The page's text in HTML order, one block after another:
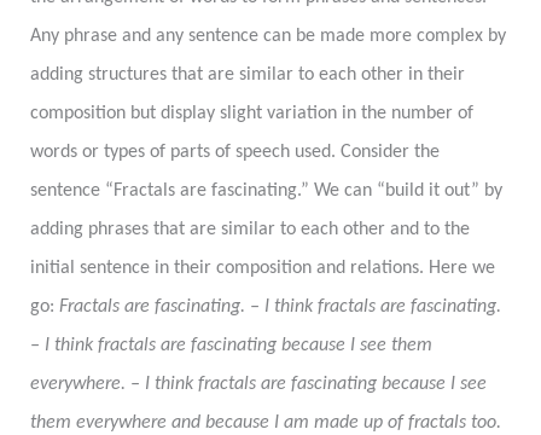
Any phrase and any sentence can be made more complex by
adding structures that are similar to each other in their
composition but display slight variation in the number of
words or types of parts of speech used. Consider the
sentence “Fractals are fascinating.” We can “build it out” by
adding phrases that are similar to each other and to the
initial sentence in their composition and relations. Here we
go:Fractals are fascinating. – I think fractals are fascinating.
– I think fractals are fascinating because I see them
everywhere. – I think fractals are fascinating because I see
them everywhere and because I am made up of fractals too.